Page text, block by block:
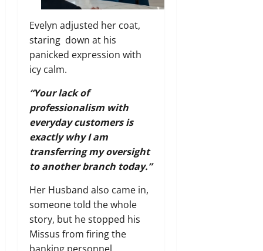
Evelyn adjusted her coat,
staring down at his
panicked expression with
icy calm.
“Your lack of
professionalism with
everyday customers is
exactly why I am
transferring my oversight
to another branch today.”
Her Husband also came in,
someone told the whole
story, but he stopped his
Missus from firing the